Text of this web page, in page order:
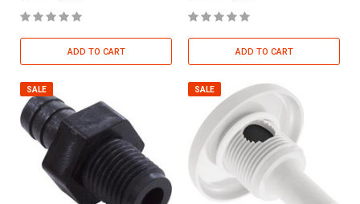
ADD TO CART ADD TO CART
SALE SALE